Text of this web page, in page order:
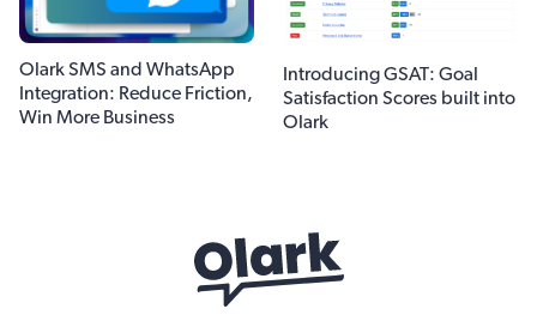
Olark SMS and WhatsApp
Integration: Reduce Friction,
Win More Business
Introducing GSAT: Goal
Satisfaction Scores built into
Olark